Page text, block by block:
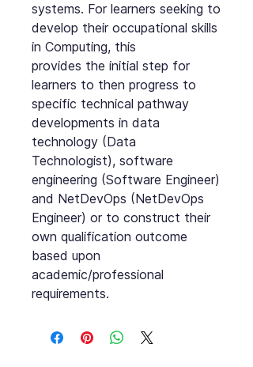
systems. For learners seeking to
develop their occupational skills
in Computing, this
provides the initial step for
learners to then progress to
specific technical pathway
developments in data
technology (Data
Technologist), software
engineering (Software Engineer)
and NetDevOps (NetDevOps
Engineer) or to construct their
own qualification outcome
based upon
academic/professional
requirements.